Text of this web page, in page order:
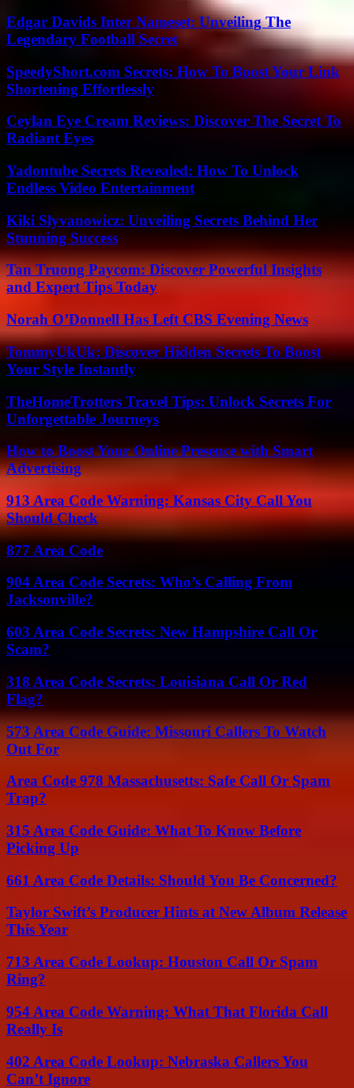
Edgar Davids Inter Nameset: Unveiling The
Legendary Football Secret
SpeedyShort.com Secrets: How To Boost Your Link
Shortening Effortlessly
Ceylan Eye Cream Reviews: Discover The Secret To
Radiant Eyes
Yadontube Secrets Revealed: How To Unlock
Endless Video Entertainment
Kiki Slyvanowicz: Unveiling Secrets Behind Her
Stunning Success
Tan Truong Paycom: Discover Powerful Insights
and Expert Tips Today
Norah O’Donnell Has Left CBS Evening News
TommyUkUk: Discover Hidden Secrets To Boost
Your Style Instantly
TheHomeTrotters Travel Tips: Unlock Secrets For
Unforgettable Journeys
How to Boost Your Online Presence with Smart
Advertising
913 Area Code Warning: Kansas City Call You
Should Check
877 Area Code
904 Area Code Secrets: Who’s Calling From
Jacksonville?
603 Area Code Secrets: New Hampshire Call Or
Scam?
318 Area Code Secrets: Louisiana Call Or Red
Flag?
573 Area Code Guide: Missouri Callers To Watch
Out For
Area Code 978 Massachusetts: Safe Call Or Spam
Trap?
315 Area Code Guide: What To Know Before
Picking Up
661 Area Code Details: Should You Be Concerned?
Taylor Swift’s Producer Hints at New Album Release
This Year
713 Area Code Lookup: Houston Call Or Spam
Ring?
954 Area Code Warning: What That Florida Call
Really Is
402 Area Code Lookup: Nebraska Callers You
Can’t Ignore